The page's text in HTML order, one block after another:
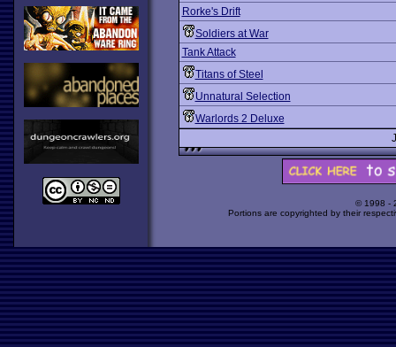
Rorke's Drift
Soldiers at War
Tank Attack
Titans of Steel
Unnatural Selection
Warlords 2 Deluxe
© 1998 -
Portions are copyrighted by their